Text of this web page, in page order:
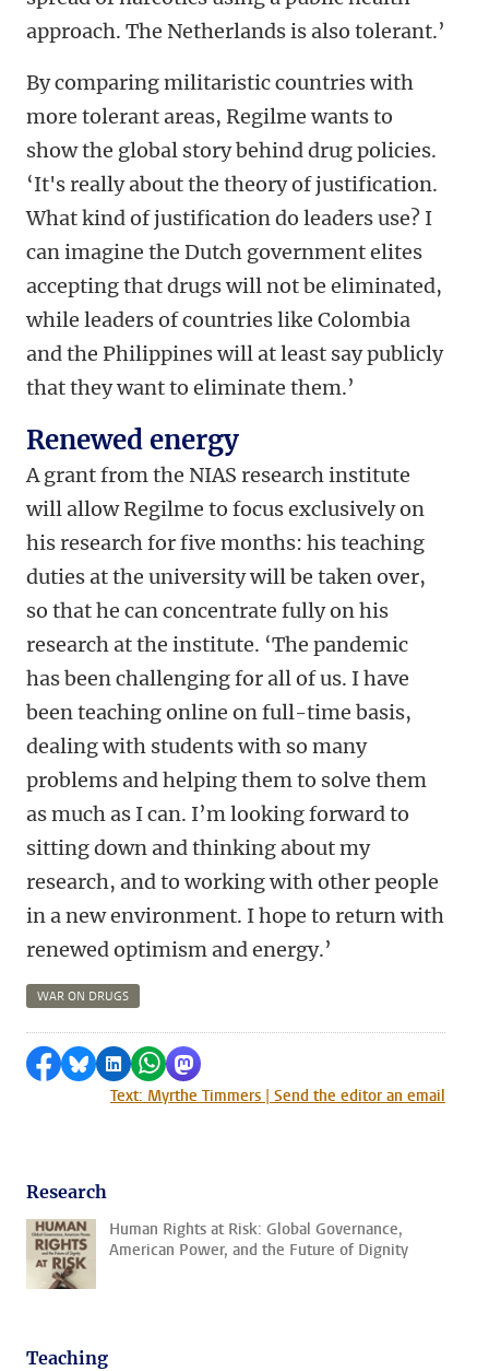
approach. The Netherlands is also tolerant.’
By comparing militaristic countries with
more tolerant areas, Regilme wants to
show the global story behind drug policies.
‘It's really about the theory of justification.
What kind of justification do leaders use? I
can imagine the Dutch government elites
accepting that drugs will not be eliminated,
while leaders of countries like Colombia
and the Philippines will at least say publicly
that they want to eliminate them.’
Renewed energy
A grant from the NIAS research institute
will allow Regilme to focus exclusively on
his research for five months: his teaching
duties at the university will be taken over,
so that he can concentrate fully on his
research at the institute. ‘The pandemic
has been challenging for all of us. I have
been teaching online on full-time basis,
dealing with students with so many
problems and helping them to solve them
as much as I can. I’m looking forward to
sitting down and thinking about my
research, and to working with other people
in a new environment. I hope to return with
renewed optimism and energy.’
WAR ON DRUGS
Share on Facebook
Share by Bluesky
Share on LinkedIn
Share by WhatsApp
Share by Mastodon
Text: Myrthe Timmers | Send the editor an email
Research
Human Rights at Risk: Global Governance,
American Power, and the Future of Dignity
Teaching